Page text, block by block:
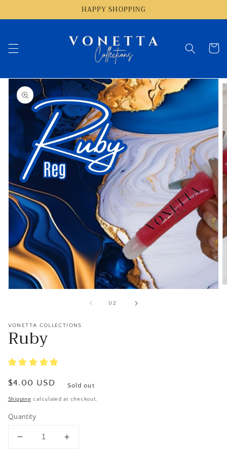
HAPPY SHOPPING
Cart
Skip to
product
information
modal
1/
of2
VONETTA COLLECTIONS
Ruby
Regular
price
$4.00 USD Sold out
Shipping calculated at checkout.
Quantity
Decrease
Increase